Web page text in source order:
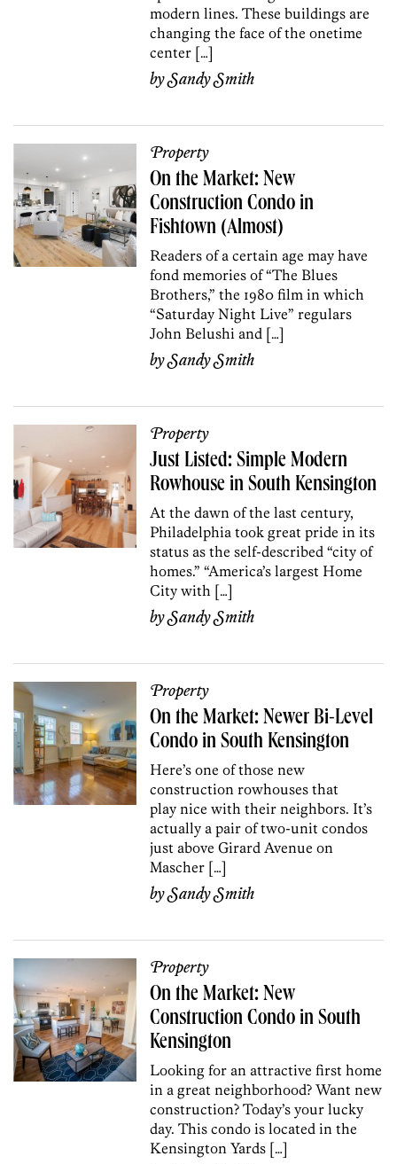
modern lines. These buildings are
changing the face of the onetime
center […]
bySandy Smith
Property
On the Market: New
Construction Condo in
Fishtown (Almost)
Readers of a certain age may have
fond memories of “The Blues
Brothers,” the 1980 film in which
“Saturday Night Live” regulars
John Belushi and […]
bySandy Smith
Property
Just Listed: Simple Modern
Rowhouse in South Kensington
At the dawn of the last century,
Philadelphia took great pride in its
status as the self-described “city of
homes.” “America’s largest Home
City with […]
bySandy Smith
Property
On the Market: Newer Bi-Level
Condo in South Kensington
Here’s one of those new
construction rowhouses that
play nice with their neighbors. It’s
actually a pair of two-unit condos
just above Girard Avenue on
Mascher […]
bySandy Smith
Property
On the Market: New
Construction Condo in South
Kensington
Looking for an attractive first home
in a great neighborhood? Want new
construction? Today’s your lucky
day. This condo is located in the
Kensington Yards […]